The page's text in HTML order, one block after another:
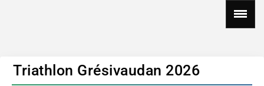
Triathlon Grésivaudan 2026